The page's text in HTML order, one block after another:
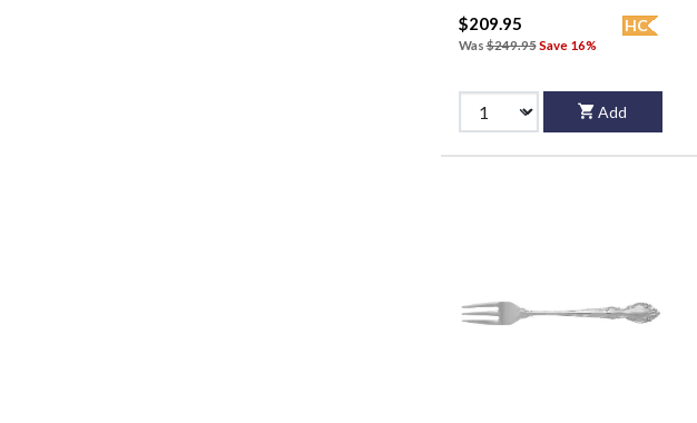
HC
$209.95
Was$249.95Save 16%
Add